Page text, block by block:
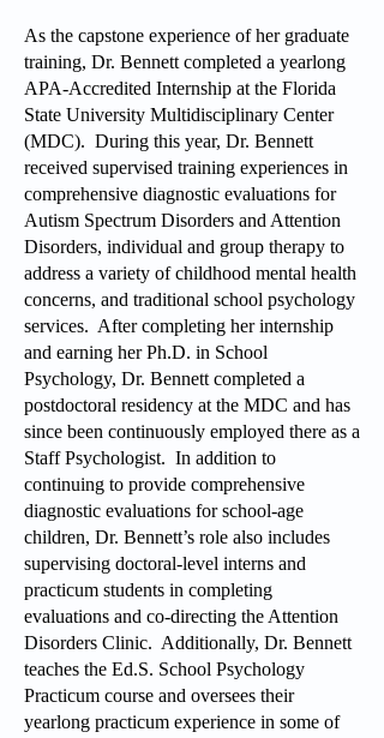
As the capstone experience of her graduate
training, Dr. Bennett completed a yearlong
APA-Accredited Internship at the Florida
State University Multidisciplinary Center
(MDC). During this year, Dr. Bennett
received supervised training experiences in
comprehensive diagnostic evaluations for
Autism Spectrum Disorders and Attention
Disorders, individual and group therapy to
address a variety of childhood mental health
concerns, and traditional school psychology
services. After completing her internship
and earning her Ph.D. in School
Psychology, Dr. Bennett completed a
postdoctoral residency at the MDC and has
since been continuously employed there as a
Staff Psychologist. In addition to
continuing to provide comprehensive
diagnostic evaluations for school-age
children, Dr. Bennett’s role also includes
supervising doctoral-level interns and
practicum students in completing
evaluations and co-directing the Attention
Disorders Clinic. Additionally, Dr. Bennett
teaches the Ed.S. School Psychology
Practicum course and oversees their
yearlong practicum experience in some of